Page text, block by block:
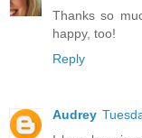
Thanks so
happy, too!
Reply
Audrey